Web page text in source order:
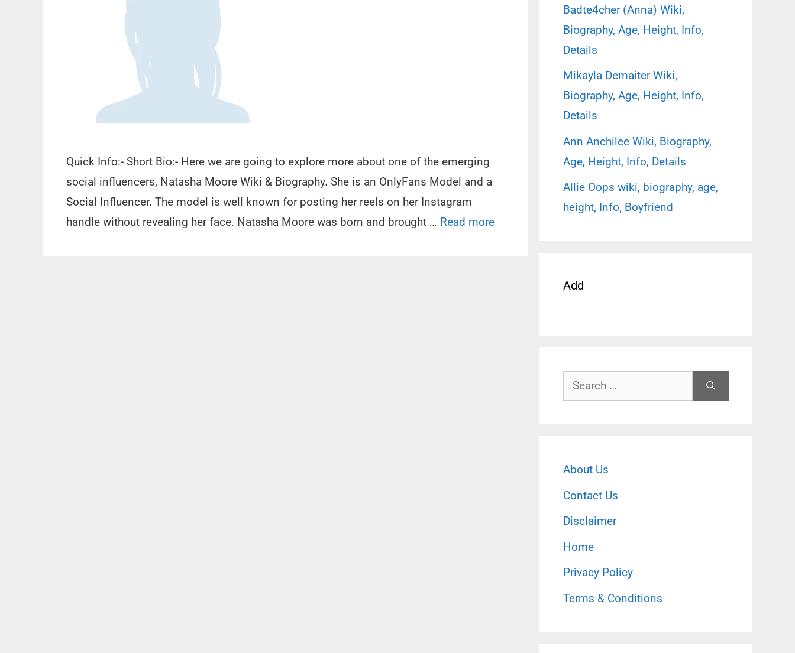
Quick Info:- Short Bio:- Here we are going to explore more about one of the emerging
social influencers, Natasha Moore Wiki & Biography. She is an OnlyFans Model and a
Social Influencer. The model is well known for posting her reels on her Instagram
handle without revealing her face. Natasha Moore was born and brought … Read more
Badte4cher (Anna) Wiki,
Biography, Age, Height, Info,
Details
Mikayla Demaiter Wiki,
Biography, Age, Height, Info,
Details
Ann Anchilee Wiki, Biography,
Age, Height, Info, Details
Allie Oops wiki, biography, age,
height, Info, Boyfriend
Add
Search
for:
About Us
Contact Us
Disclaimer
Home
Privacy Policy
Terms & Conditions